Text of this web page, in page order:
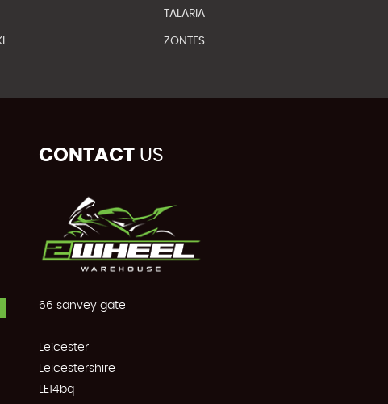
TALARIA
ZONTES
CONTACTUS
66 sanvey gate
Leicester
Leicestershire
LE14bq